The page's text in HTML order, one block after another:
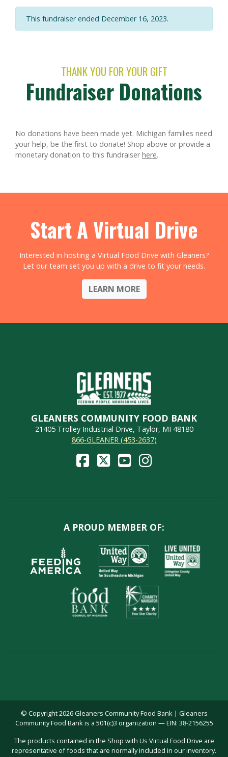
This fundraiser ended December 16, 2023.
THANK YOU FOR YOUR GIFT
Fundraiser Donations
No donations have been made yet. Michigan families need
your help, be the first to donate! Shop above or provide a
monetary donation to this fundraiserhere.
Start A Virtual Drive
Interested in hosting a Virtual Food Drive with Gleaners?
Let our team set you up with a drive to fit your needs.
LEARN MORE
GLEANERS COMMUNITY FOOD BANK
21405 Trolley Industrial Drive, Taylor, MI 48180
866-GLEANER (453-2637)
A PROUD MEMBER OF:
© Copyright 2026 Gleaners Community Food Bank | Gleaners
Community Food Bank is a 501(c)3 organization — EIN: 38-2156255
The products contained in the Shop with Us Virtual Food Drive are
representative of foods that are normally included in our inventory.